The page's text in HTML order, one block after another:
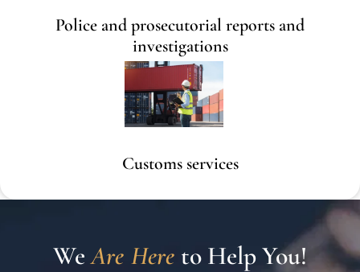
Police and prosecutorial reports and
investigations
Customs services
We Are Here To Help You!